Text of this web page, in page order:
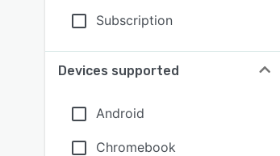
Subscription
Devices supported
Android
Chromebook